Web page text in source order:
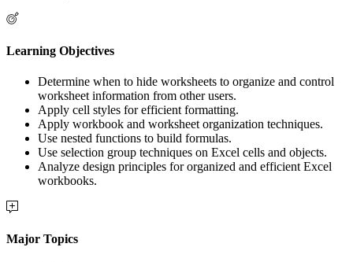
Learning Objectives
Determine when to hide worksheets to organize and control
worksheet information from other users.
Apply cell styles for efficient formatting.
Apply workbook and worksheet organization techniques.
Use nested functions to build formulas.
Use selection group techniques on Excel cells and objects.
Analyze design principles for organized and efficient Excel
workbooks.
Major Topics